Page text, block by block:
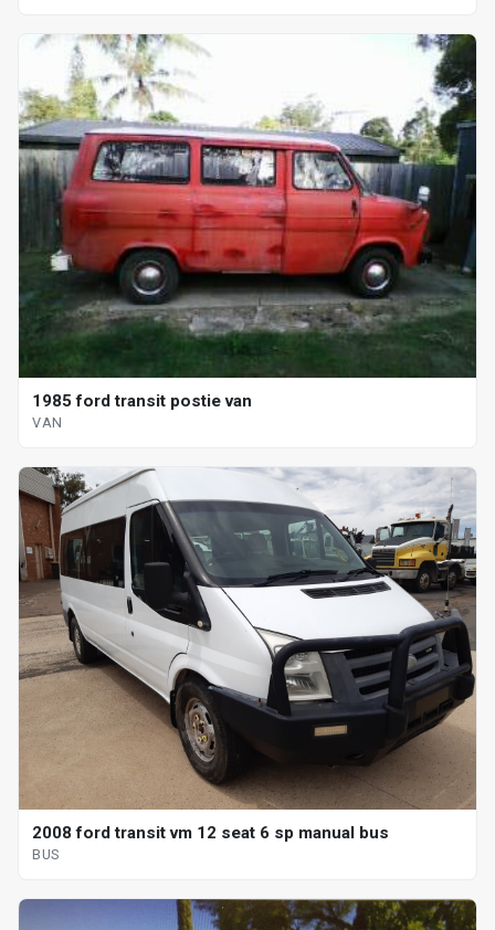
1985 ford transit postie van
VAN
2008 ford transit vm 12 seat 6 sp manual bus
BUS